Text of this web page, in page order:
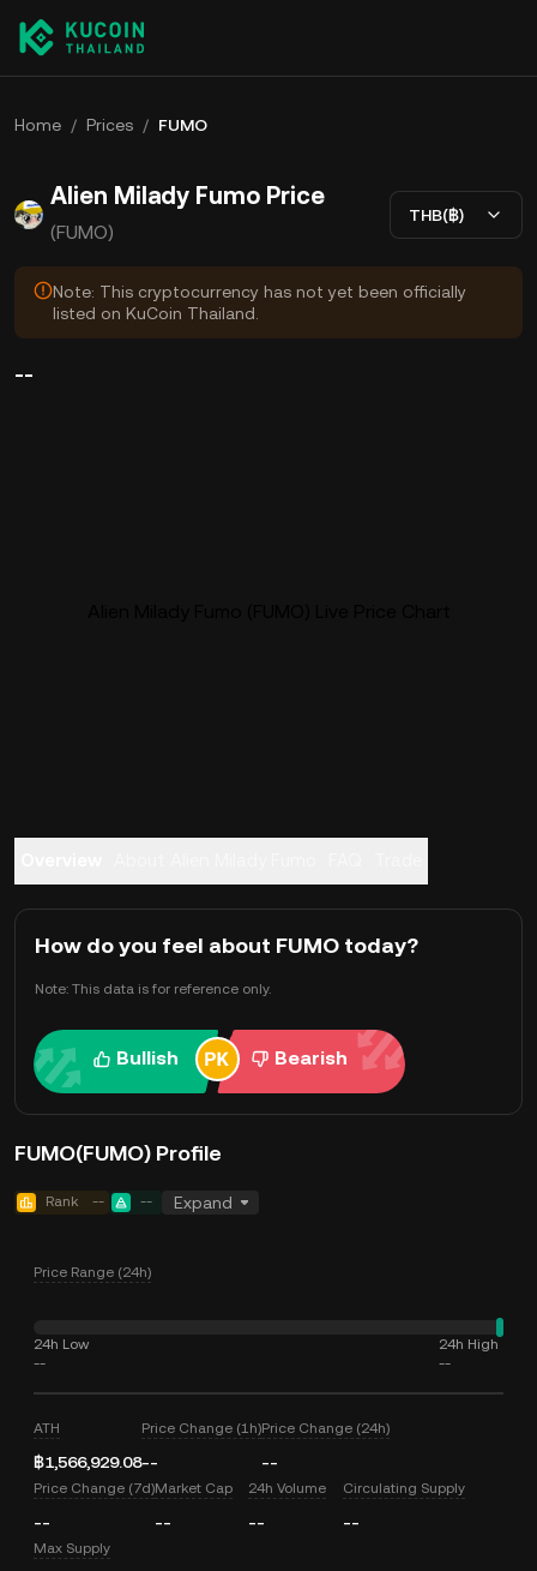
Home / Prices / FUMO
Alien Milady Fumo Price
(FUMO)
THB(฿)
Note: This cryptocurrency has not yet been officially
listed on KuCoin Thailand.
--
How do you feel about FUMO today?
Note: This data is for reference only.
Bullish Bearish
FUMO(FUMO) Profile
Rank -- -- Expand
Price Range (24h)
24h Low
--
24h High
--
ATH
฿1,566,929.08
Price Change (1h)
--
Price Change (24h)
--
Price Change (7d)
--
Market Cap
--
24h Volume
--
Circulating Supply
--
Max Supply